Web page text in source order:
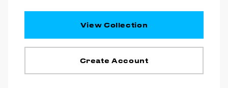
View Collection
Create Account